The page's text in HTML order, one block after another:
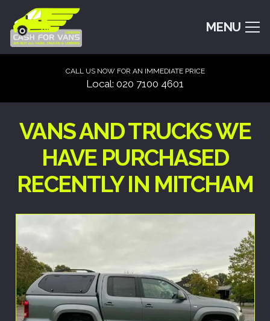
MENU
CALL US NOW FOR AN IMMEDIATE PRICE
Local: 020 7100 4601
VANS AND TRUCKS WE
HAVE PURCHASED
RECENTLY IN MITCHAM